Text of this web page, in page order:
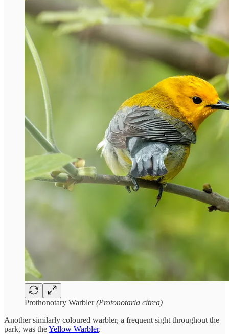
Prothonotary Warbler(Protonotaria citrea)
Another similarly coloured warbler, a frequent sight throughout the
park, was theYellow Warbler.